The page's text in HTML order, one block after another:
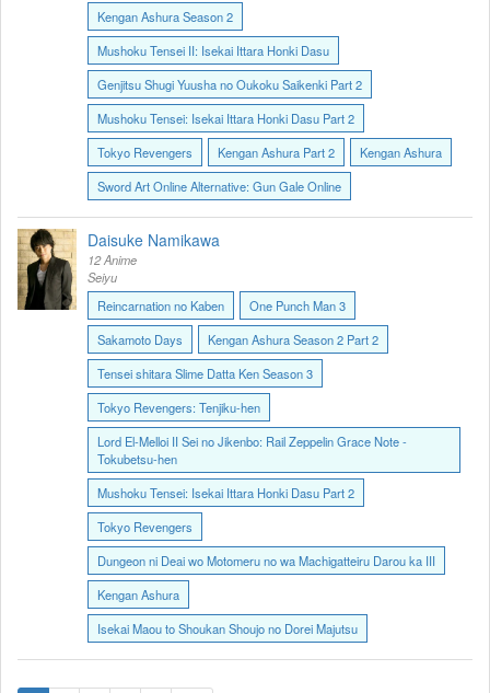
Kengan Ashura Season 2
Mushoku Tensei II: Isekai Ittara Honki Dasu
Genjitsu Shugi Yuusha no Oukoku Saikenki Part 2
Mushoku Tensei: Isekai Ittara Honki Dasu Part 2
Tokyo Revengers
Kengan Ashura Part 2
Kengan Ashura
Sword Art Online Alternative: Gun Gale Online
Daisuke Namikawa
12 Anime
Seiyu
Reincarnation no Kaben
One Punch Man 3
Sakamoto Days
Kengan Ashura Season 2 Part 2
Tensei shitara Slime Datta Ken Season 3
Tokyo Revengers: Tenjiku-hen
Lord El-Melloi II Sei no Jikenbo: Rail Zeppelin Grace Note -
Tokubetsu-hen
Mushoku Tensei: Isekai Ittara Honki Dasu Part 2
Tokyo Revengers
Dungeon ni Deai wo Motomeru no wa Machigatteiru Darou ka III
Kengan Ashura
Isekai Maou to Shoukan Shoujo no Dorei Majutsu